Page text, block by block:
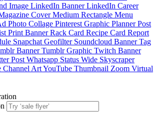
Image LinkedIn BannerLinkedIn Career
CoverMedium Rectangle Menu
Photo Collage Pinterest Graphic PlannerPost
Print BannerRack Card Recipe Card Report
Snapchat Geofilter Soundcloud BannerTag
BannerTumblr Graphic Twitch Banner
Post Whatsapp Status Wide Skyscraper
Channel ArtYouTube Thumbnail Zoom Virtual